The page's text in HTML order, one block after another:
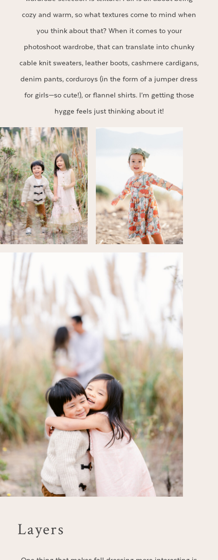
cozy and warm, so what textures come to mind when
you think about that? When it comes to your
photoshoot wardrobe, that can translate into chunky
cable knit sweaters, leather boots, cashmere cardigans,
denim pants, corduroys (in the form of a jumper dress
for girls—so cute!), or flannel shirts. I’m getting those
hygge feels just thinking about it!
Layers